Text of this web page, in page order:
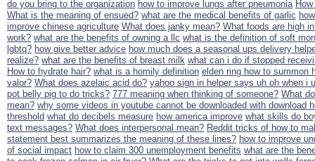
do you bring to the organization how to improve lungs after pneumonia
What is the meaning of ensued? what are the medical benefits of garlic
improve chinese agriculture What does janky mean? What foods are high
work? what are the benefits of owning a llc what is the definition of soft
lgbtq? how give better advice how much does a seasonal ups delivery
realize? what are the benefits of breast milk what can i do if stopped
How to hydrate hair? what is a homily definition elden ring how to summon
valor? What does azelaic acid do? yahoo sign in helper says uh oh when i
pot belly pig to do tricks? 777 meaning when thinking of someone? What
mean? why some videos in youtube cannot be downloaded with download
threshold what do decibels measure how america improve what skills do
text messages? What does interpersonal mean? Reddit tricks of how to
statement best summarizes the meaning of these lines? how to improve
of social impact how to claim 300 unemployment benefits what are the